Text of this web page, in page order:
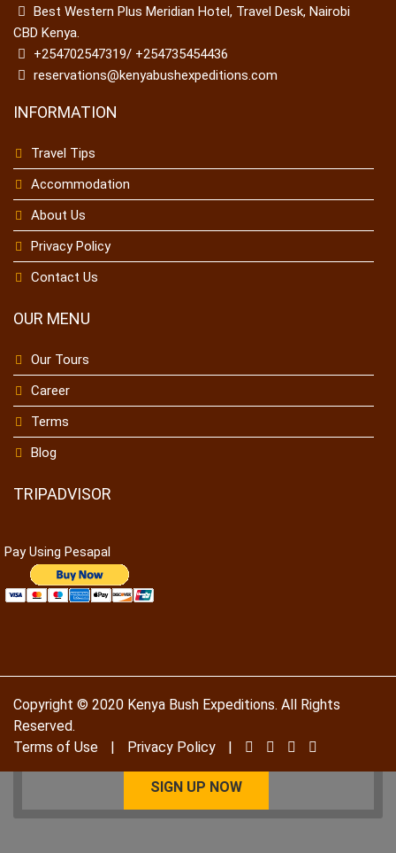
Best Western Plus Meridian Hotel, Travel Desk, Nairobi
CBD Kenya.
+254702547319/ +254735454436
reservations@kenyabushexpeditions.com
INFORMATION
Travel Tips
Accommodation
About Us
Privacy Policy
Contact Us
OUR MENU
Our Tours
Career
Terms
Blog
TRIPADVISOR
Pay Using Pesapal
Copyright © 2020 Kenya Bush Expeditions. All Rights
Reserved.
Terms of Use
| Privacy Policy |